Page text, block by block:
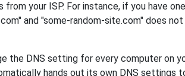
your ISP. For instance, if you have
and "some-random-site.com" does
the DNS setting for every computer on
hands out its own DNS settings